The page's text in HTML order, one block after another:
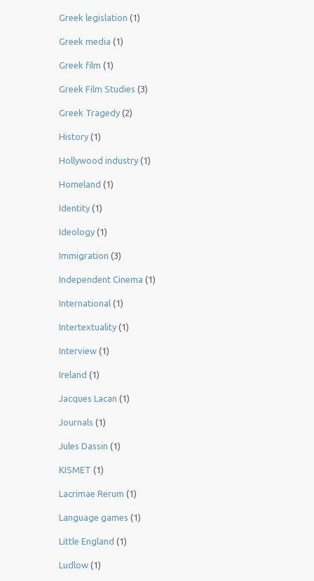
Greek legislation (1)
Greek media (1)
Greek film (1)
Greek Film Studies (3)
Greek Tragedy (2)
History (1)
Hollywood industry (1)
Homeland (1)
Identity (1)
Ideology (1)
Immigration (3)
Independent Cinema (1)
International (1)
Intertextuality (1)
Interview (1)
Ireland (1)
Jacques Lacan (1)
Journals (1)
Jules Dassin (1)
KISMET (1)
Lacrimae Rerum (1)
Language games (1)
Little England (1)
Ludlow (1)